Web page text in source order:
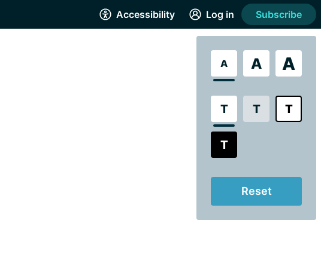
Accessibility
A A A
T T T
T
Reset
Log in Subscribe